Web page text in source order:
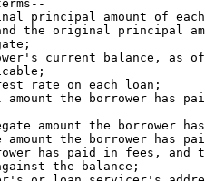
principal amount of
the original principal
current balance, as
rate on each loan;
amount the borrower has
amount the borrower
amount the borrower has
has paid in fees, and
the balance;